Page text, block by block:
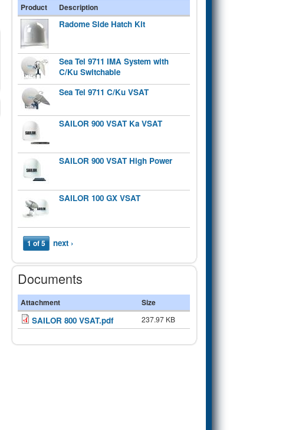
Product Description
Radome Side Hatch Kit
Sea Tel 9711 IMA System with
C/Ku Switchable
Sea Tel 9711 C/Ku VSAT
SAILOR 900 VSAT Ka VSAT
SAILOR 900 VSAT High Power
SAILOR 100 GX VSAT
1 of 5 next ›
Documents
Attachment Size
SAILOR 800 VSAT.pdf 237.97 KB